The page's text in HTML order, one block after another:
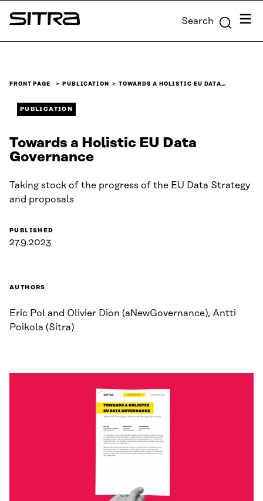
Skip to
content
Sitra Search Menu
FRONT PAGE PUBLICATION TOWARDS A HOLISTIC EU DATA…
PUBLICATION
Towards a Holistic EU Data
Governance
Taking stock of the progress of the EU Data Strategy
and proposals
PUBLISHED
27.9.2023
AUTHORS
Eric Pol and Olivier Dion (aNewGovernance), Antti
Poikola (Sitra)